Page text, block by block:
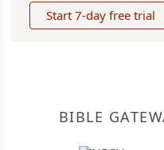
Start 7-day free trial
BIBLE